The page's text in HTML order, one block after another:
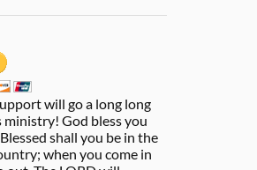
will go a long long
ministry! God bless you
shall you be in the
when you come in